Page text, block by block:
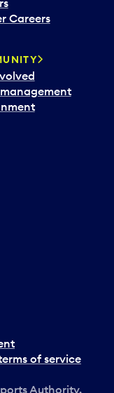
Careers
of service
Authority.